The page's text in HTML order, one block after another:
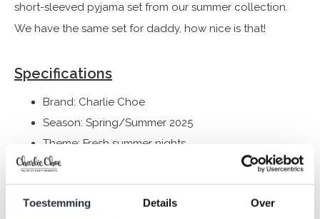
Toestemming Details Over
short-sleeved pyjama set from our summer collection.
We have the same set for daddy, how nice is that!
Specifications
Brand: Charlie Choe
Season: Spring/Summer 2025
Theme: Fresh summer nights
Collection: Boys Clothes (92-164)
Type:Sleepwear kids
Gender: Boys